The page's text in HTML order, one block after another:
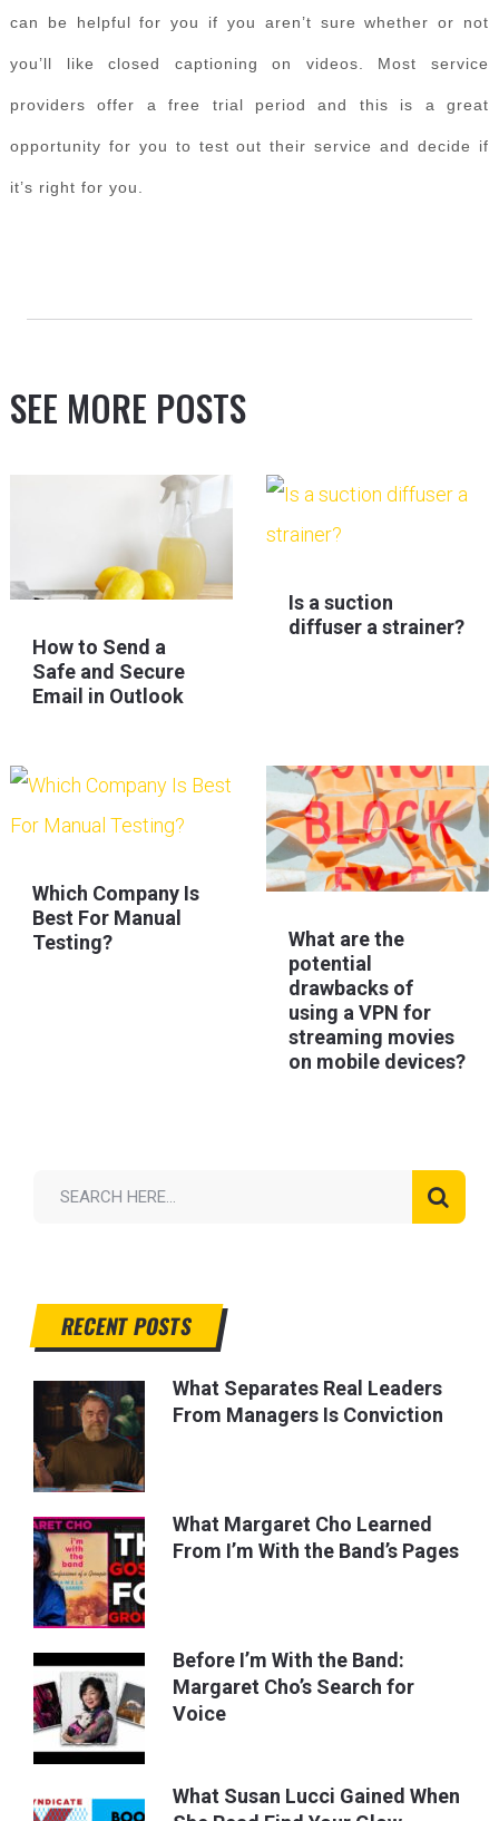
can be helpful for you if you aren’t sure whether or not
you’ll like closed captioning on videos. Most service
providers offer a free trial period and this is a great
opportunity for you to test out their service and decide if
it’s right for you.
SEE MORE POSTS
How to Send a
Safe and Secure
Email in Outlook
Is a suction
diffuser a strainer?
Which Company Is
Best For Manual
Testing?
What are the
potential
drawbacks of
using a VPN for
streaming movies
on mobile devices?
RECENT POSTS
What Separates Real Leaders
From Managers Is Conviction
What Margaret Cho Learned
From I’m With the Band’s Pages
Before I’m With the Band:
Margaret Cho’s Search for
Voice
What Susan Lucci Gained When